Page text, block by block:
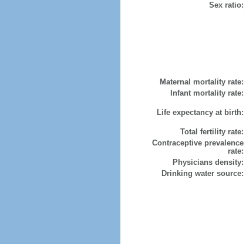
Sex ratio:
Maternal mortality rate:
Infant mortality rate:
Life expectancy at birth:
Total fertility rate:
Contraceptive prevalence
rate:
Physicians density:
Drinking water source: